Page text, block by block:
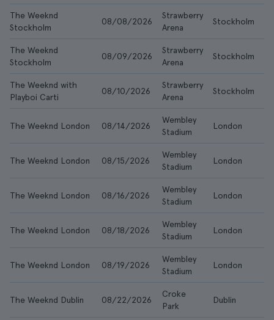
The Weeknd
Stockholm
08/08/2026
Strawberry
Arena
Stockholm
The Weeknd
Stockholm
08/09/2026
Strawberry
Arena
Stockholm
The Weeknd with
Playboi Carti
08/10/2026
Strawberry
Arena
Stockholm
The Weeknd London 08/14/2026
Wembley
Stadium
London
The Weeknd London 08/15/2026
Wembley
Stadium
London
The Weeknd London 08/16/2026
Wembley
Stadium
London
The Weeknd London 08/18/2026
Wembley
Stadium
London
The Weeknd London 08/19/2026
Wembley
Stadium
London
The Weeknd Dublin 08/22/2026
Croke
Park
Dublin